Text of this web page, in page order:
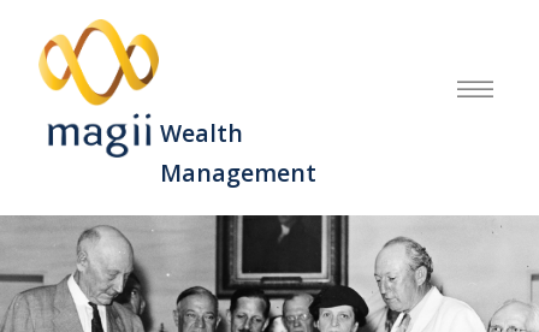
Wealth
Management